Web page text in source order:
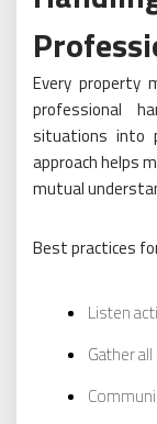
Every property
professional
situations into
approach helps
mutual
Best practices
Listen
Gather